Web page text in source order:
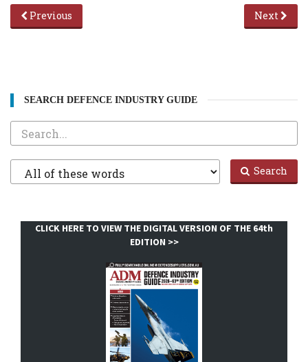
Previous Next
SEARCH DEFENCE INDUSTRY GUIDE
Search
Search
CLICK HERE TO VIEW THE DIGITAL VERSION OF THE 64th
EDITION >>